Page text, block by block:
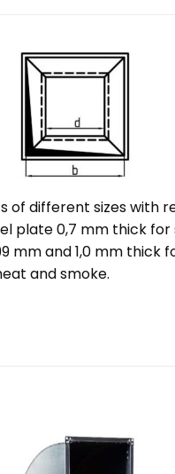
different sizes with
plate 0,7 mm thick
mm and 1,0 mm thick
and smoke.